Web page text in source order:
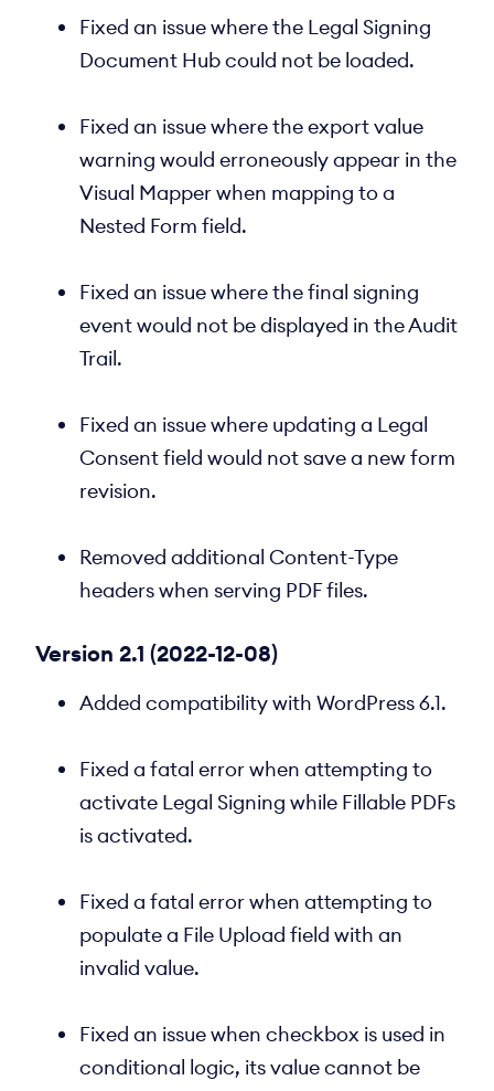
Fixed an issue where the Legal Signing
Document Hub could not be loaded.
Fixed an issue where the export value
warning would erroneously appear in the
Visual Mapper when mapping to a
Nested Form field.
Fixed an issue where the final signing
event would not be displayed in the Audit
Trail.
Fixed an issue where updating a Legal
Consent field would not save a new form
revision.
Removed additional Content-Type
headers when serving PDF files.
Version 2.1 (2022-12-08)
Added compatibility with WordPress 6.1.
Fixed a fatal error when attempting to
activate Legal Signing while Fillable PDFs
is activated.
Fixed a fatal error when attempting to
populate a File Upload field with an
invalid value.
Fixed an issue when checkbox is used in
conditional logic, its value cannot be